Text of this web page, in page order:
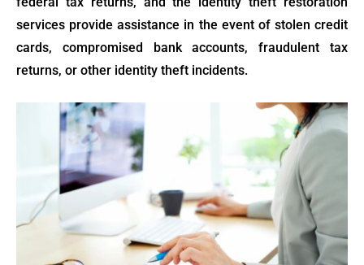
services provide assistance in the event of stolen credit
cards, compromised bank accounts, fraudulent tax
returns, or other identity theft incidents.